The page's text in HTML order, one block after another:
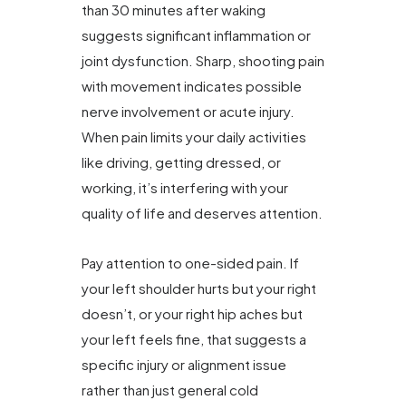
than 30 minutes after waking
suggests significant inflammation or
joint dysfunction. Sharp, shooting pain
with movement indicates possible
nerve involvement or acute injury.
When pain limits your daily activities
like driving, getting dressed, or
working, it’s interfering with your
quality of life and deserves attention.
Pay attention to one-sided pain. If
your left shoulder hurts but your right
doesn’t, or your right hip aches but
your left feels fine, that suggests a
specific injury or alignment issue
rather than just general cold